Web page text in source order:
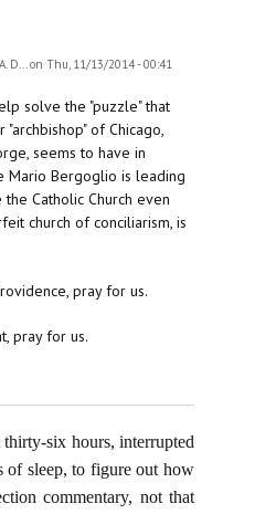
D...on Thu, 11/13/2014 - 00:41
solve the "puzzle" that
of Chicago,
seems to have in
Mario Bergoglio is leading
Catholic Church even
church of conciliarism, is
pray for us.
pray for us.
six hours, interrupted
of sleep, to figure out how
commentary, not that